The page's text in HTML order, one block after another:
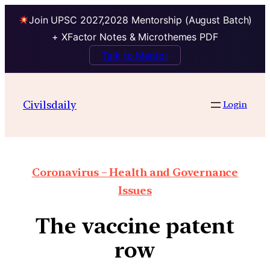
Join UPSC 2027,2028 Mentorship (August Batch)
+ XFactor Notes & Microthemes PDF
Talk to Mentor
Civilsdaily Login
Coronavirus – Health and Governance
Issues
The vaccine patent
row